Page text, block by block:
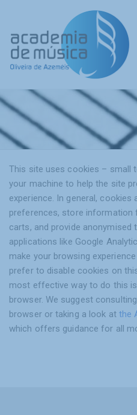
This site uses cookies – small
your machine to help the site
experience. In general, cookies
preferences, store information
carts, and provide anonymised
applications like Google
make your browsing
prefer to disable cookies on
most effective way to do this
browser. We suggest
browser or taking a look at the
which offers guidance for all